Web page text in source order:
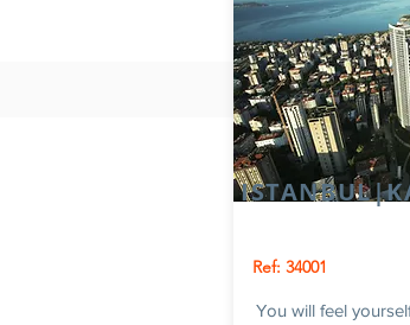
Ref: 34001
You will feel